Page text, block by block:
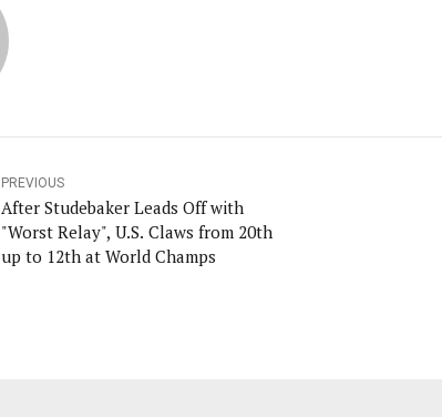
PREVIOUS
After Studebaker Leads Off with
"Worst Relay", U.S. Claws from 20th
up to 12th at World Champs